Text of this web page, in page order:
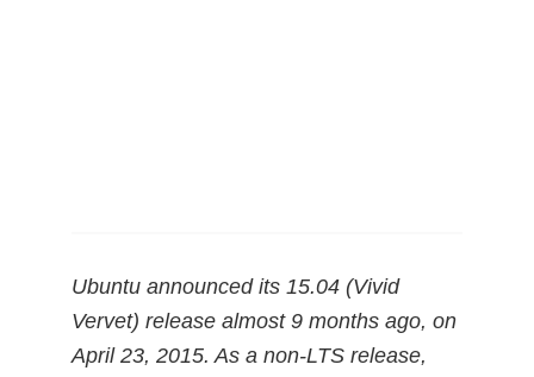
Ubuntu announced its 15.04 (Vivid
Vervet) release almost 9 months ago, on
April 23, 2015. As a non-LTS release,